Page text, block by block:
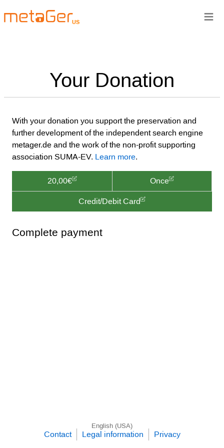
US
Your Donation
With your donation you support the preservation and
further development of the independent search engine
metager.de and the work of the non-profit supporting
association SUMA-EV. Learn more.
20,00€ Once
Credit/Debit Card
Complete payment
≡
English (USA)
Contact Legal information Privacy